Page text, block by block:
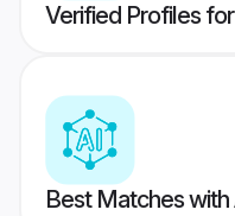
Verified Profiles
Best Matches